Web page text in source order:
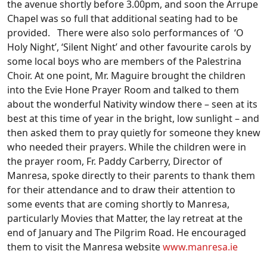
the avenue shortly before 3.00pm, and soon the Arrupe
Chapel was so full that additional seating had to be
provided. There were also solo performances of ‘O
Holy Night’, ‘Silent Night’ and other favourite carols by
some local boys who are members of the Palestrina
Choir. At one point, Mr. Maguire brought the children
into the Evie Hone Prayer Room and talked to them
about the wonderful Nativity window there – seen at its
best at this time of year in the bright, low sunlight – and
then asked them to pray quietly for someone they knew
who needed their prayers. While the children were in
the prayer room, Fr. Paddy Carberry, Director of
Manresa, spoke directly to their parents to thank them
for their attendance and to draw their attention to
some events that are coming shortly to Manresa,
particularly Movies that Matter, the lay retreat at the
end of January and The Pilgrim Road. He encouraged
them to visit the Manresa websitewww.manresa.ie